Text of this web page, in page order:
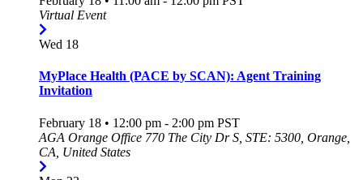
Virtual Event
Wed 18
MyPlace Health (PACE by SCAN): Agent Training
Invitation
February 18 • 12:00 pm - 2:00 pm PST
AGA Orange Office 770 The City Dr S, STE: 5300, Orange,
CA, United States